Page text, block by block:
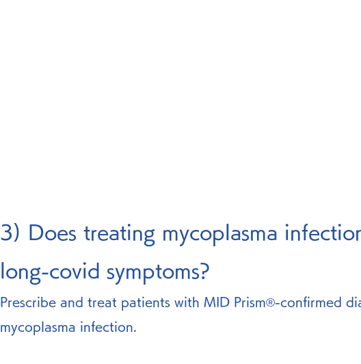
3) Does treating mycoplasma
long-covid symptoms?
Prescribe and treat patients with MID Prism®-confirmed
mycoplasma infection.